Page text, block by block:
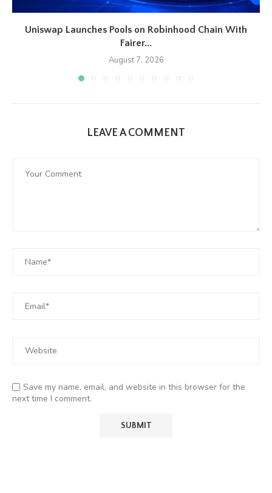
Uniswap Launches Pools on Robinhood Chain With
Fairer...
August 7, 2026
LEAVE A COMMENT
Save my name, email, and website in this browser for the
next time I comment.